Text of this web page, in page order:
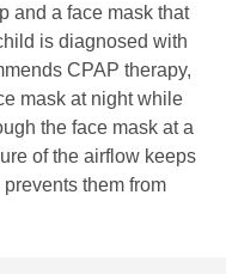
and a face mask that
is diagnosed with
CPAP therapy,
mask at night while
the face mask at a
of the airflow keeps
them from